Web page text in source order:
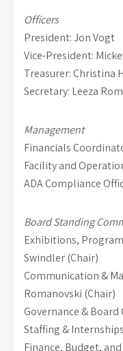
Officers
President: Jon Vogt
Vice-President:
Treasurer: Christina
Secretary: Leeza
Management
Financials
Facility and
ADA Compliance
Board Standing
Exhibitions,
Swindler (Chair)
Communication &
Romanovski (Chair)
Governance &
Staffing &
Finance, Budget,